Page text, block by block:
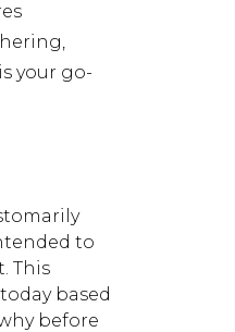
your go-
to
This
based
before